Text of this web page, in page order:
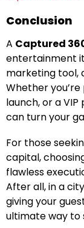
Conclusion
A Captured
entertainment
marketing tool,
Whether
launch, or a
can turn your
For those
capital,
flawless
After all, in a
giving your
ultimate way to